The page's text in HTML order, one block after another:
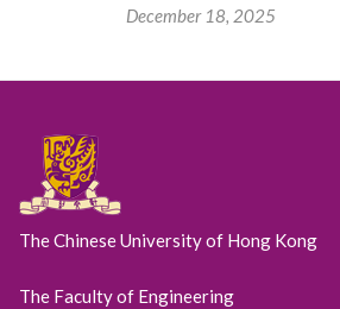
December 18, 2025
The Chinese University of Hong Kong
The Faculty of Engineering